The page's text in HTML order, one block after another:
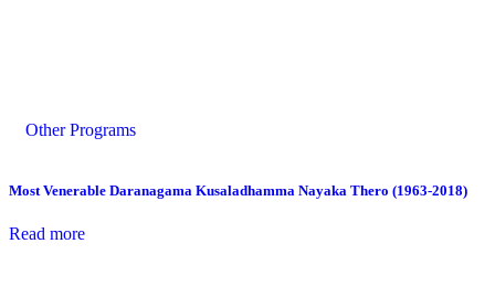
Other Programs
Most Venerable Daranagama Kusaladhamma Nayaka Thero (1963-2018)
Read more